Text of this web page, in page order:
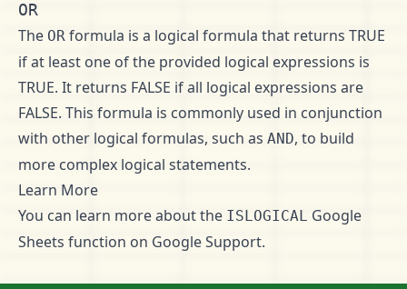
OR
The OR formula is a logical formula that returns TRUE
if at least one of the provided logical expressions is
TRUE. It returns FALSE if all logical expressions are
FALSE. This formula is commonly used in conjunction
with other logical formulas, such as AND, to build
more complex logical statements.
Learn More
You can learn more about the ISLOGICAL Google
Sheets function on Google Support.